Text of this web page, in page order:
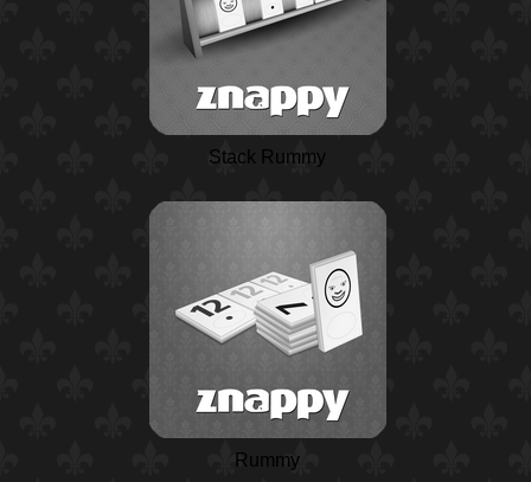
Stack Rummy
Rummy